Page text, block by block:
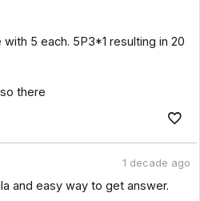
5 each. 5P3*1 resulting in 20
there
1 decade ago
and easy way to get answer.